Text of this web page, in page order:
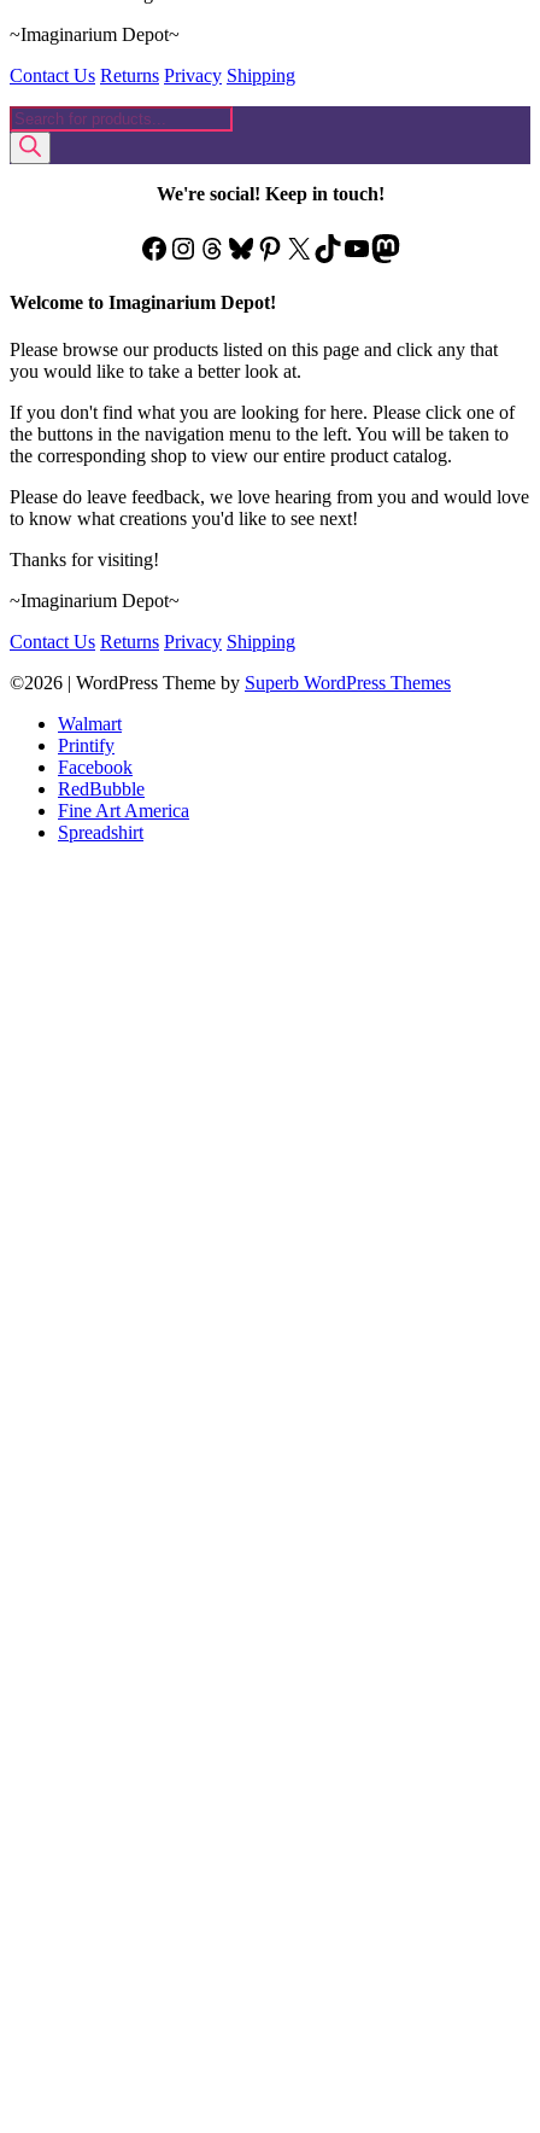
~Imaginarium Depot~
Contact Us Returns Privacy Shipping
Products
search
We're social! Keep in touch!
Facebook
Instagram
Threads
Bluesky
Pinterest
X TikTok
YouTube
Mastodon
Welcome to Imaginarium Depot!
Please browse our products listed on this page and click any that
you would like to take a better look at.
If you don't find what you are looking for here. Please click one of
the buttons in the navigation menu to the left. You will be taken to
the corresponding shop to view our entire product catalog.
Please do leave feedback, we love hearing from you and would love
to know what creations you'd like to see next!
Thanks for visiting!
~Imaginarium Depot~
Contact Us Returns Privacy Shipping
©2026 | WordPress Theme by Superb WordPress Themes
Walmart
Printify
Facebook
RedBubble
Fine Art America
Spreadshirt